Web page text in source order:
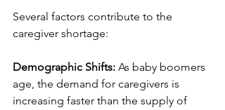
Several factors contribute to the
caregiver shortage:
Demographic Shifts: As baby boomers
age, the demand for caregivers is
increasing faster than the supply of